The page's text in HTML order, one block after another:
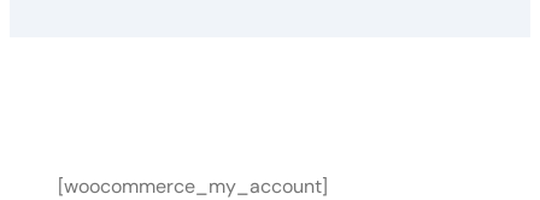
[woocommerce_my_account]